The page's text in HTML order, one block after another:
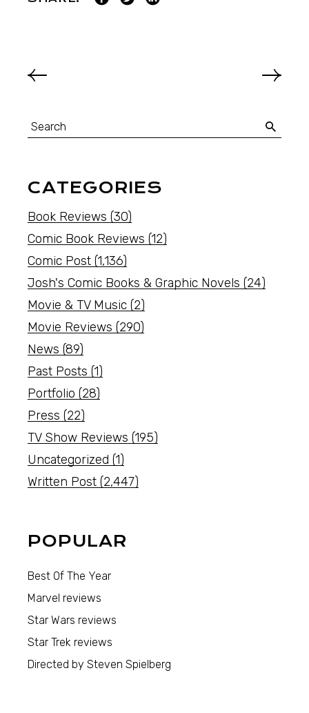
CATEGORIES
Book Reviews (30)
Comic Book Reviews (12)
Comic Post (1,136)
Josh's Comic Books & Graphic Novels (24)
Movie & TV Music (2)
Movie Reviews (290)
News (89)
Past Posts (1)
Portfolio (28)
Press (22)
TV Show Reviews (195)
Uncategorized (1)
Written Post (2,447)
POPULAR
Best Of The Year
Marvel reviews
Star Wars reviews
Star Trek reviews
Directed by Steven Spielberg